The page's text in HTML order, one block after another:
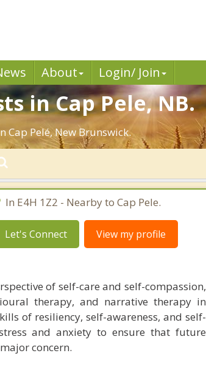
About Login/ Join
in Cap Pele, NB.
Pelé, New Brunswick.
In E4H 1Z2 - Nearby to Cap Pele.
Let's Connect View my profile
of self-care and self-compassion,
therapy, and narrative therapy in
of resiliency, self-awareness, and self-
and anxiety to ensure that future
concern.